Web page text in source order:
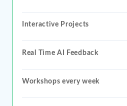
Interactive Projects
Real Time AI Feedback
Workshops every week